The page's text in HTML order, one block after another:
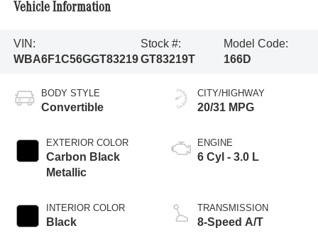
Vehicle Information
VIN:
WBA6F1C56GGT83219
Stock #:
GT83219T
Model Code:
166D
BODY STYLE
Convertible
EXTERIOR COLOR
Carbon Black
Metallic
INTERIOR COLOR
Black
CITY/HIGHWAY
20/31 MPG
ENGINE
6 Cyl - 3.0 L
TRANSMISSION
8-Speed A/T